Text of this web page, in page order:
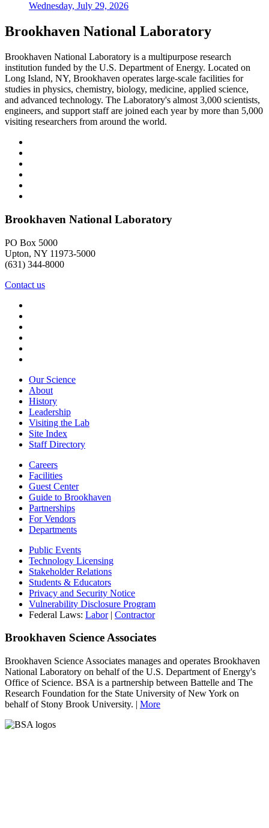
Wednesday, July 29, 2026
Brookhaven National Laboratory
Brookhaven National Laboratory is a multipurpose research
institution funded by the U.S. Department of Energy. Located on
Long Island, NY, Brookhaven operates large-scale facilities for
studies in physics, chemistry, biology, medicine, applied science,
and advanced technology. The Laboratory's almost 3,000 scientists,
engineers, and support staff are joined each year by more than 5,000
visiting researchers from around the world.
Brookhaven National Laboratory
PO Box 5000
Upton, NY 11973-5000
(631) 344-8000
Contact us
Our Science
About
History
Leadership
Visiting the Lab
Site Index
Staff Directory
Careers
Facilities
Guest Center
Guide to Brookhaven
Partnerships
For Vendors
Departments
Public Events
Technology Licensing
Stakeholder Relations
Students & Educators
Privacy and Security Notice
Vulnerability Disclosure Program
Federal Laws: Labor| Contractor
Brookhaven Science Associates
Brookhaven Science Associates manages and operates Brookhaven
National Laboratory on behalf of the U.S. Department of Energy's
Office of Science. BSA is a partnership between Battelle and The
Research Foundation for the State University of New York on
behalf of Stony Brook University. | More